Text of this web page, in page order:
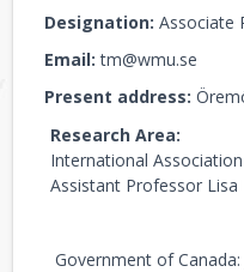
Designation: Associate
Email: tm@wmu.se
Present address:
Research Area:
International
Assistant Professor
Government of